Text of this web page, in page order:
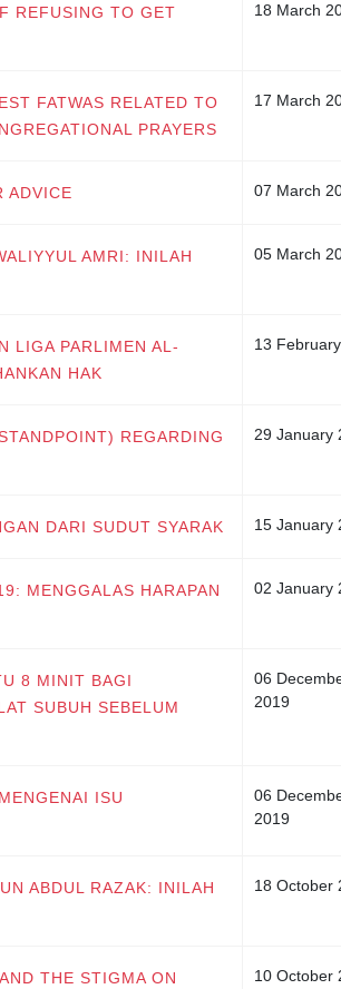
REFUSING TO GET
18 March
FATWAS RELATED TO
PRAYERS
17 March
ADVICE 07 March
AMRI: INILAH
05 March
LIGA PARLIMEN AL-
HAK
13
REGARDING
29 January
DARI SUDUT SYARAK 15 January
MENGGALAS HARAPAN
02 January
8 MINIT BAGI
SUBUH SEBELUM
06
2019
ISU
06
2019
ABDUL RAZAK: INILAH
18 October
THE STIGMA ON
10 October